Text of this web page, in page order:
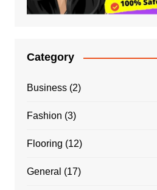
Category
Business(2)
Fashion (3)
Flooring (12)
General (17)